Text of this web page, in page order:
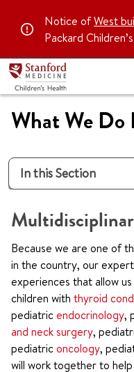
Notice ofWest
Packard
What We Do
In this Section
Because we are one of
in the country, our
experiences that allow
children with thyroid
pediatricendocrinology,
and neck surgery,
pediatriconcology,
will work together to